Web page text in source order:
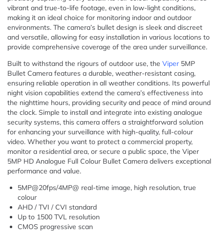
vibrant and true-to-life footage, even in low-light conditions,
making it an ideal choice for monitoring indoor and outdoor
environments. The camera’s bullet design is sleek and discreet
and versatile, allowing for easy installation in various locations to
provide comprehensive coverage of the area under surveillance.
Built to withstand the rigours of outdoor use, the Viper 5MP
Bullet Camera features a durable, weather-resistant casing,
ensuring reliable operation in all weather conditions. Its powerful
night vision capabilities extend the camera’s effectiveness into
the nighttime hours, providing security and peace of mind around
the clock. Simple to install and integrate into existing analogue
security systems, this camera offers a straightforward solution
for enhancing your surveillance with high-quality, full-colour
video. Whether you want to protect a commercial property,
monitor a residential area, or secure a public space, the Viper
5MP HD Analogue Full Colour Bullet Camera delivers exceptional
performance and value.
5MP@20fps/4MP@ real-time image, high resolution, true
colour
AHD / TVI / CVI standard
Up to 1500 TVL resolution
CMOS progressive scan